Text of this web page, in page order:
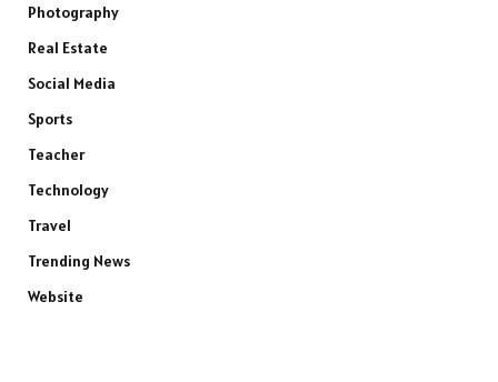
Photography
Real Estate
Social Media
Sports
Teacher
Technology
Travel
Trending News
Website